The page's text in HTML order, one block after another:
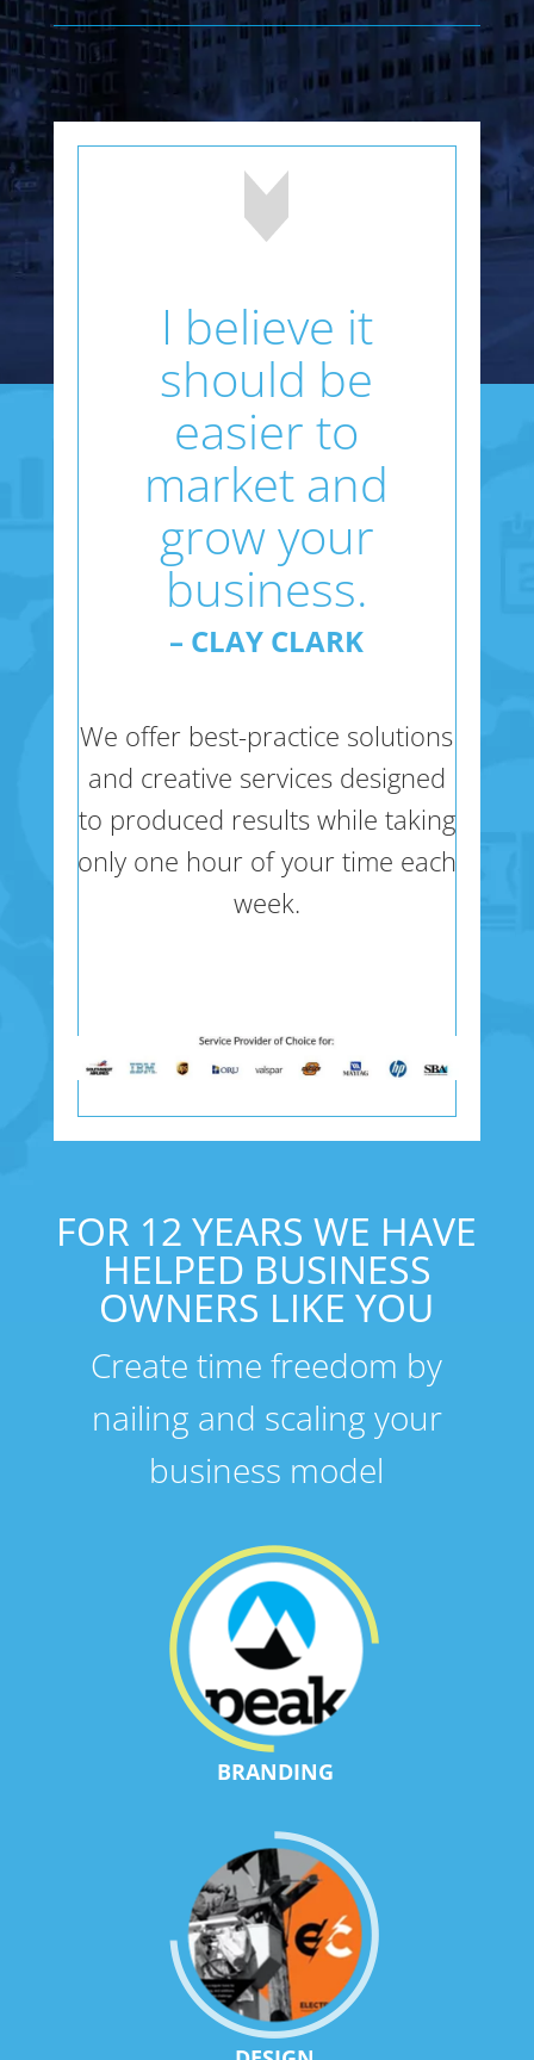
I believe it
should be
easier to
market and
grow your
business.
– CLAY CLARK
We offer best-practice solutions
and creative services designed
to produced results while taking
only one hour of your time each
week.
FOR 12 YEARS WE HAVE
HELPED BUSINESS
OWNERS LIKE YOU
Create time freedom by
nailing and scaling your
business model
BRANDING